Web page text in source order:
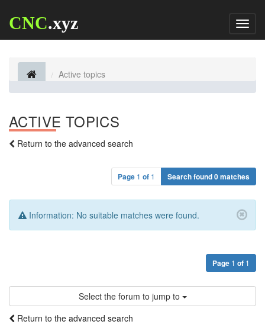
CNC.xyz
Active topics
ACTIVE TOPICS
Return to the advanced search
Page 1 of 1 Search found 0 matches
Information: No suitable matches were found.
Page 1 of 1
Select the forum to jump to
Return to the advanced search